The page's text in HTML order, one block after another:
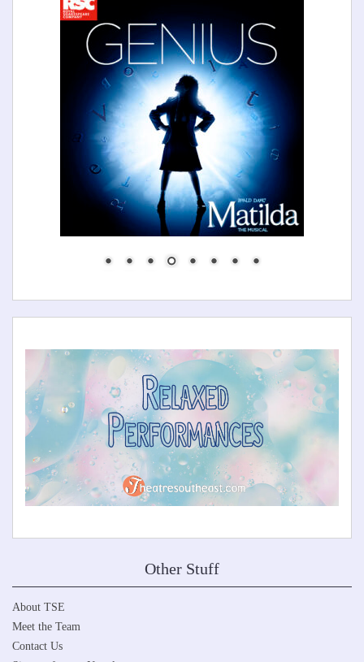
Other Stuff
About TSE
Meet the Team
Contact Us